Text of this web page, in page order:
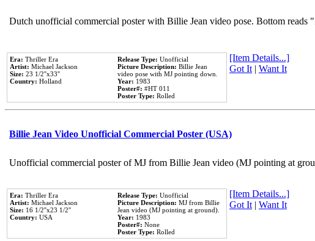
Dutch unofficial commercial poster with Billie Jean video pose. Bottom reads
Era: Thriller Era
Artist: Michael Jackson
Size: 23 1/2''x33''
Country: Holland
Release Type: Unofficial
Picture Description: Billie Jean
video pose with MJ pointing down.
Year: 1983
Poster#: #HT 011
Poster Type: Rolled
[Item Details...]
Got It| Want It
Billie Jean Video Unofficial Commercial Poster (USA)
Unofficial commercial poster of MJ from Billie Jean video (MJ pointing at
Era: Thriller Era
Artist: Michael Jackson
Size: 16 1/2''x23 1/2''
Country: USA
Release Type: Unofficial
Picture Description: MJ from Billie
Jean video (MJ pointing at ground).
Year: 1983
Poster#: None
Poster Type: Rolled
[Item Details...]
Got It| Want It